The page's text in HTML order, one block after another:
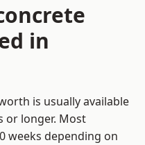
in
is usually available
or longer. Most
weeks depending on